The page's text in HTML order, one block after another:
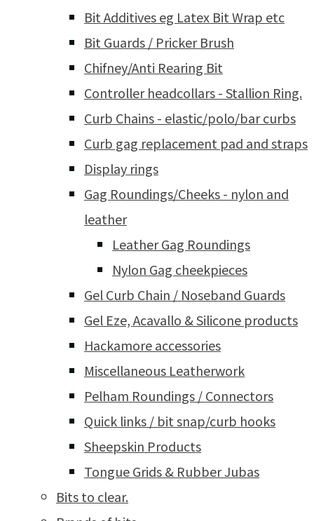
Bit Additives eg Latex Bit Wrap etc
Bit Guards / Pricker Brush
Chifney/Anti Rearing Bit
Controller headcollars - Stallion Ring.
Curb Chains - elastic/polo/bar curbs
Curb gag replacement pad and straps
Display rings
Gag Roundings/Cheeks - nylon and
leather
Leather Gag Roundings
Nylon Gag cheekpieces
Gel Curb Chain / Noseband Guards
Gel Eze, Acavallo & Silicone products
Hackamore accessories
Miscellaneous Leatherwork
Pelham Roundings / Connectors
Quick links / bit snap/curb hooks
Sheepskin Products
Tongue Grids & Rubber Jubas
Bits to clear.